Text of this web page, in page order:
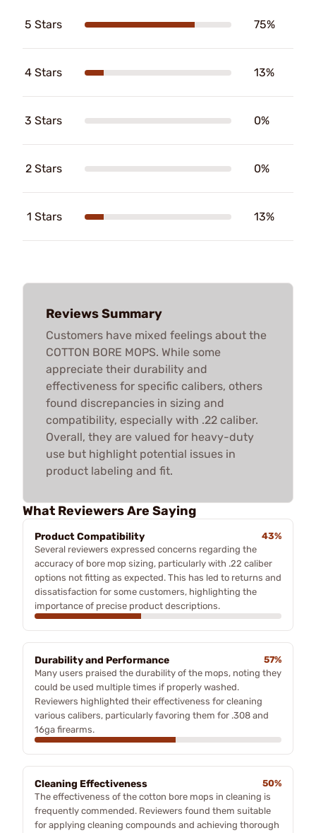
5 Stars 75%
4 Stars 13%
3 Stars 0%
2 Stars 0%
1 Stars 13%
Reviews Summary
Customers have mixed feelings about the
COTTON BORE MOPS. While some
appreciate their durability and
effectiveness for specific calibers, others
found discrepancies in sizing and
compatibility, especially with .22 caliber.
Overall, they are valued for heavy-duty
use but highlight potential issues in
product labeling and fit.
What Reviewers Are Saying
Product Compatibility
43%
Several reviewers expressed concerns regarding the
accuracy of bore mop sizing, particularly with .22 caliber
options not fitting as expected. This has led to returns and
dissatisfaction for some customers, highlighting the
importance of precise product descriptions.
Durability and Performance
57%
Many users praised the durability of the mops, noting they
could be used multiple times if properly washed.
Reviewers highlighted their effectiveness for cleaning
various calibers, particularly favoring them for .308 and
16ga firearms.
Cleaning Effectiveness
50%
The effectiveness of the cotton bore mops in cleaning is
frequently commended. Reviewers found them suitable
for applying cleaning compounds and achieving thorough